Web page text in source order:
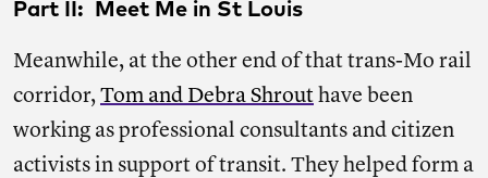
Part II: Meet Me in St Louis
Meanwhile, at the other end of that trans-Mo rail
corridor, Tom and Debra Shrout have been
working as professional consultants and citizen
activists in support of transit. They helped form a